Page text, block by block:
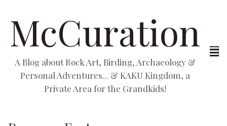
McCuration
A Blog about Rock Art, Birding, Archaeology &
Personal Adventures... & KAKU Kingdom, a
Private Area for the Grandkids!